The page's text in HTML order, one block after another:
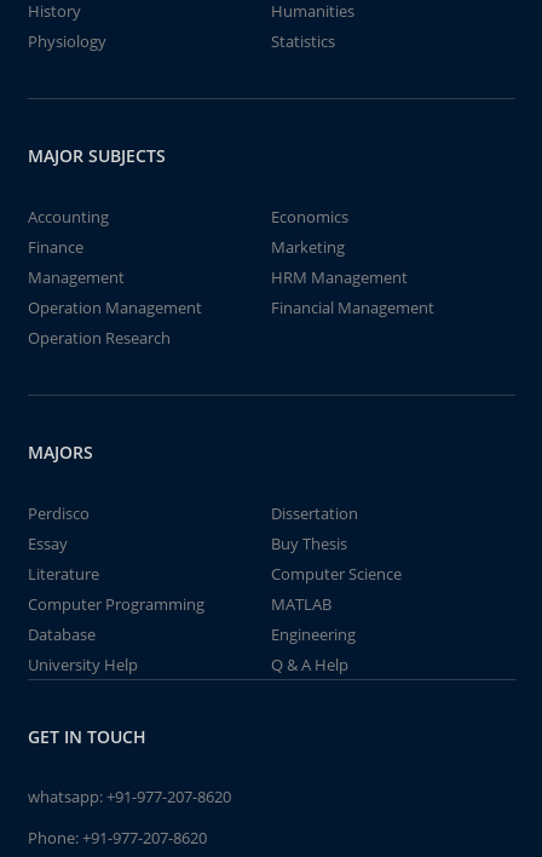
History
Humanities
Physiology
Statistics
MAJOR SUBJECTS
Accounting
Economics
Finance
Marketing
Management
HRM Management
Operation Management
Financial Management
Operation Research
MAJORS
Perdisco
Dissertation
Essay
Buy Thesis
Literature
Computer Science
Computer Programming
MATLAB
Database
Engineering
University Help
Q & A Help
GET IN TOUCH
whatsapp:+91-977-207-8620
Phone:+91-977-207-8620